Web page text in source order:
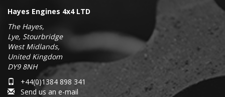
Hayes Engines 4x4 LTD
The Hayes,
Lye, Stourbridge
West Midlands,
United Kingdom
DY9 8NH
+44(0)1384 898 341
Send us an e-mail